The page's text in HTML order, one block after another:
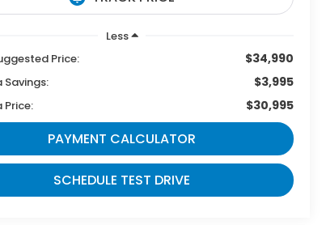
Less
Price:
$34,990
Savings: $3,995
Price: $30,995
PAYMENT CALCULATOR
SCHEDULE TEST DRIVE